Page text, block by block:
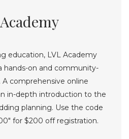
education, LVL Academy
hands-on and community-
A comprehensive online
in-depth introduction to the
planning. Use the code
for $200 off registration.